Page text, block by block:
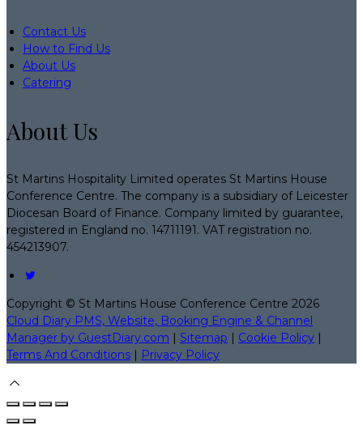
Contact Us
How to Find Us
About Us
Catering
About Us
St Martins Hospitality Limited operates St Martins House
Conference Centre. The company is a subsidiary of Leicester
Diocesan Board of Finance. Company limited by guarantee,
registered in England no. 14711191. VAT registration no.
454213907.
Copyright © St Martins House Conference Centre 2026
Cloud Diary PMS, Website, Booking Engine & Channel
Manager by GuestDiary.com | Sitemap | Cookie Policy |
Terms And Conditions | Privacy Policy